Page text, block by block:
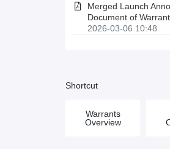
Merged Launch
Document of Warrant
2026-03-06 10:48
Shortcut
Warrants
Overview